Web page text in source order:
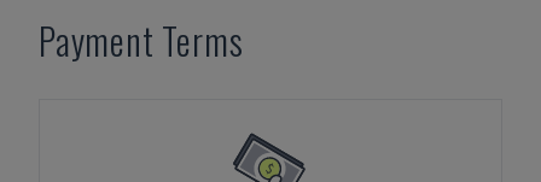
Payment Terms